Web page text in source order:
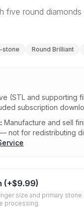
five round
stone Round Brilliant
(STL and supporting
subscription
Manufacture and sell
not for redistributing
(+$9.99)
size and primary
processing.